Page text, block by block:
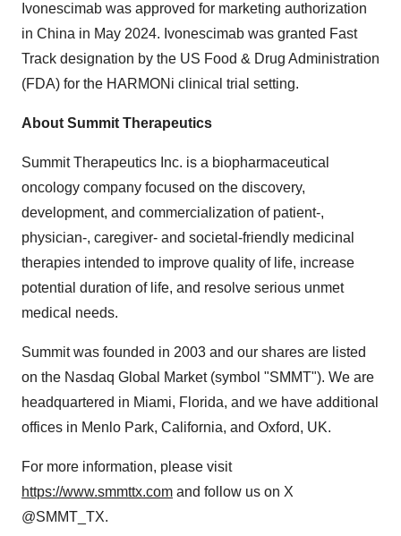
Ivonescimab was approved for marketing authorization
in China in May 2024. Ivonescimab was granted Fast
Track designation by the US Food & Drug Administration
(FDA) for the HARMONi clinical trial setting.
About Summit Therapeutics
Summit Therapeutics Inc. is a biopharmaceutical
oncology company focused on the discovery,
development, and commercialization of patient-,
physician-, caregiver- and societal-friendly medicinal
therapies intended to improve quality of life, increase
potential duration of life, and resolve serious unmet
medical needs.
Summit was founded in 2003 and our shares are listed
on the Nasdaq Global Market (symbol "SMMT"). We are
headquartered in Miami, Florida, and we have additional
offices in Menlo Park, California, and Oxford, UK.
For more information, please visit
https://www.smmttx.com and follow us on X
@SMMT_TX.